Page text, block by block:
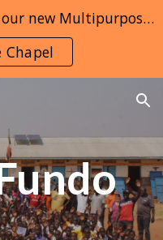
Skip to navigation
*Click here to find out about our new Multipurpose Chapel project*